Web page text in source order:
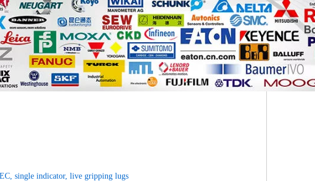
single indicator, live gripping lugs